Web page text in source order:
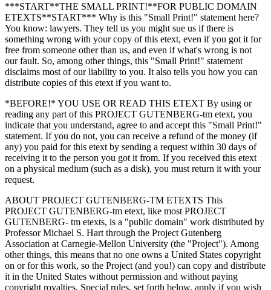
***START**THE SMALL PRINT!**FOR PUBLIC DOMAIN
ETEXTS**START*** Why is this "Small Print!" statement here?
You know: lawyers. They tell us you might sue us if there is
something wrong with your copy of this etext, even if you got it for
free from someone other than us, and even if what's wrong is not
our fault. So, among other things, this "Small Print!" statement
disclaims most of our liability to you. It also tells you how you can
distribute copies of this etext if you want to.
*BEFORE!* YOU USE OR READ THIS ETEXT By using or
reading any part of this PROJECT GUTENBERG-tm etext, you
indicate that you understand, agree to and accept this "Small Print!"
statement. If you do not, you can receive a refund of the money (if
any) you paid for this etext by sending a request within 30 days of
receiving it to the person you got it from. If you received this etext
on a physical medium (such as a disk), you must return it with your
request.
ABOUT PROJECT GUTENBERG-TM ETEXTS This
PROJECT GUTENBERG-tm etext, like most PROJECT
GUTENBERG- tm etexts, is a "public domain" work distributed by
Professor Michael S. Hart through the Project Gutenberg
Association at Carnegie-Mellon University (the "Project"). Among
other things, this means that no one owns a United States copyright
on or for this work, so the Project (and you!) can copy and distribute
it in the United States without permission and without paying
copyright royalties. Special rules, set forth below, apply if you wish